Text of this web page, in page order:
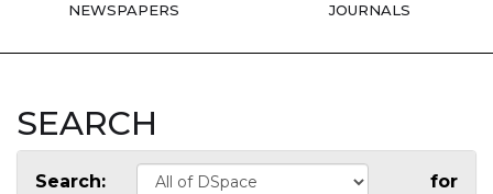
NEWSPAPERS JOURNALS
SEARCH
Search: for